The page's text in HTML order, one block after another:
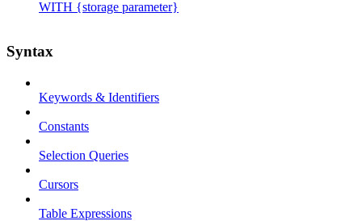
WITH {storage parameter}
Syntax
Keywords & Identifiers
Constants
Selection Queries
Cursors
Table Expressions